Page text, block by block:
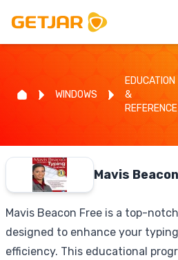
WINDOWS
EDUCATION
&
REFERENCE
Mavis
Mavis Beacon Free is a top-
designed to enhance your
efficiency. This educational